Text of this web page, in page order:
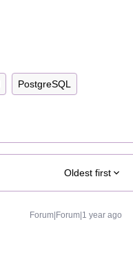
PostgreSQL
Oldest first
Forum|Forum|1 year ago